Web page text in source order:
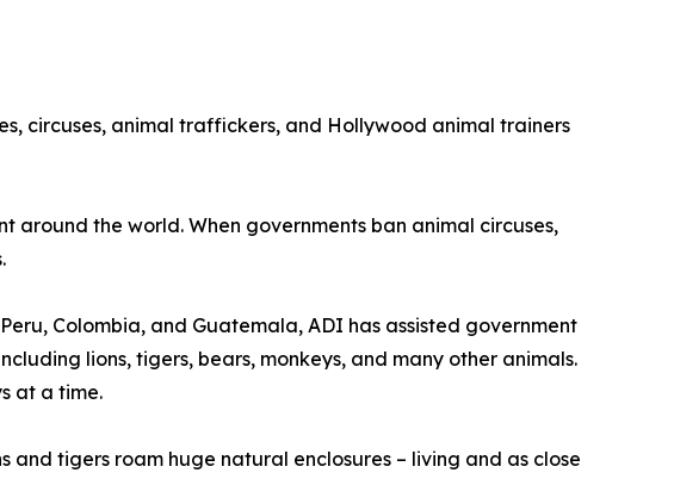
circuses, animal traffickers, and Hollywood animal trainers
around the world. When governments ban animal circuses,
Colombia, and Guatemala, ADI has assisted government
lions, tigers, bears, monkeys, and many other animals.
at a time.
tigers roam huge natural enclosures – living and as close